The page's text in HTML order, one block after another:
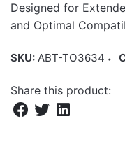
Designed for
and Optimal
SKU: ABT-TO3634
Share this product: